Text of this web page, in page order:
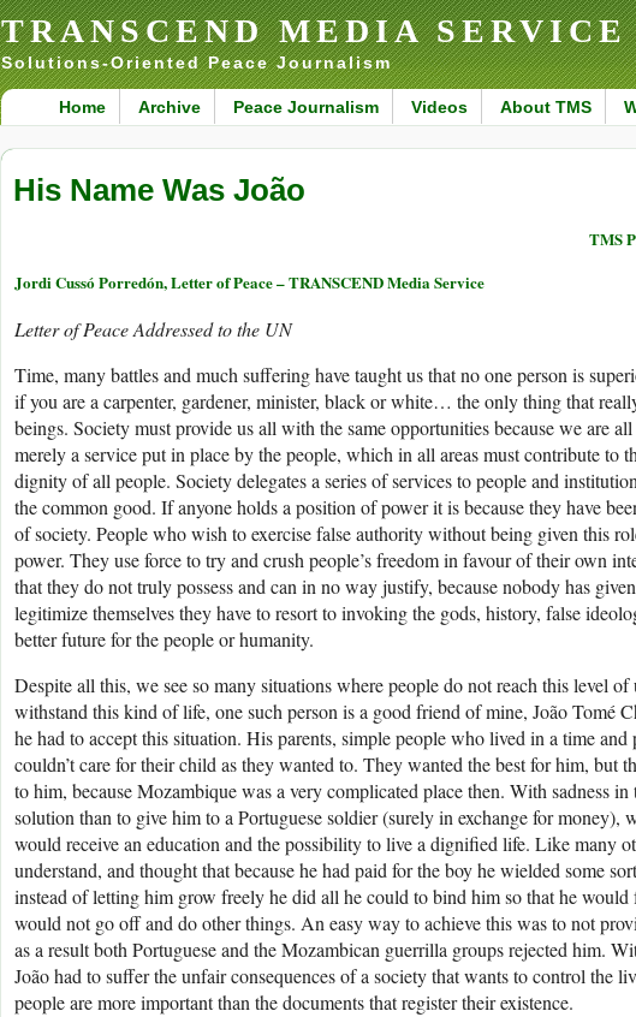
TRANSCEND MEDIA SERVICE
Solutions-Oriented Peace Journalism
Home Archive Peace Journalism Videos About TMS
His Name Was João
TMS
Jordi Cussó Porredón, Letter of Peace – TRANSCEND Media Service
Letter of Peace Addressed to the UN
Time, many battles and much suffering have taught us that no one person is
if you are a carpenter, gardener, minister, black or white… the only thing that
beings. Society must provide us all with the same opportunities because we are
merely a service put in place by the people, which in all areas must contribute to
dignity of all people. Society delegates a series of services to people and
the common good. If anyone holds a position of power it is because they have
of society. People who wish to exercise false authority without being given this
power. They use force to try and crush people’s freedom in favour of their own
that they do not truly possess and can in no way justify, because nobody has
legitimize themselves they have to resort to invoking the gods, history, false
better future for the people or humanity.
Despite all this, we see so many situations where people do not reach this level of
withstand this kind of life, one such person is a good friend of mine, João Tomé
he had to accept this situation. His parents, simple people who lived in a time
couldn’t care for their child as they wanted to. They wanted the best for him, but
to him, because Mozambique was a very complicated place then. With sadness
solution than to give him to a Portuguese soldier (surely in exchange for money),
would receive an education and the possibility to live a dignified life. Like many
understand, and thought that because he had paid for the boy he wielded some
instead of letting him grow freely he did all he could to bind him so that he would
would not go off and do other things. An easy way to achieve this was to not
as a result both Portuguese and the Mozambican guerrilla groups rejected him.
João had to suffer the unfair consequences of a society that wants to control the
people are more important than the documents that register their existence.